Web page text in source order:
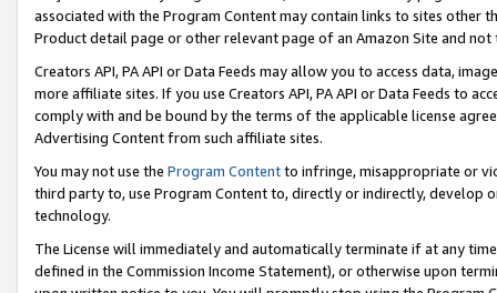
associated with the Program Content may contain links to sites other
Product detail page or other relevant page of an Amazon Site and not
Creators API, PA API or Data Feeds may allow you to access data,
more affiliate sites. If you use Creators API, PA API or Data Feeds to
comply with and be bound by the terms of the applicable license
Advertising Content from such affiliate sites.
You may not use the Program Contentto infringe, misappropriate or
third party to, use Program Content to, directly or indirectly, develop
technology.
The License will immediately and automatically terminate if at any
defined in the Commission Income Statement), or otherwise upon